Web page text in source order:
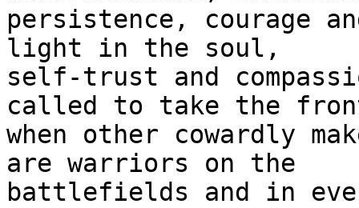
persistence, courage
light in the soul,
self-trust and
called to take the
when other cowardly
are warriors on the
battlefields and in